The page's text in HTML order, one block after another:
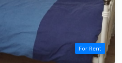
For Rent